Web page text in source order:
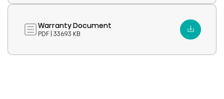
Warranty Document
PDF | 336.93 KB